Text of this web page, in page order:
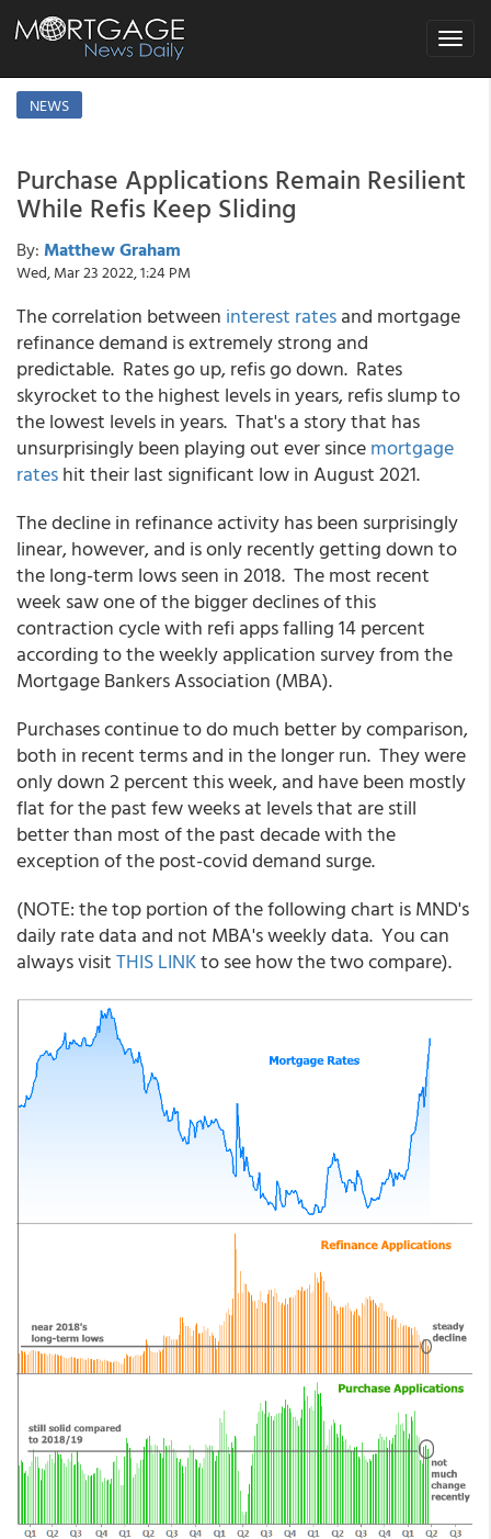
Toggle
NEWS
Purchase Applications Remain Resilient
While Refis Keep Sliding
By: Matthew Graham
Wed, Mar 23 2022, 1:24 PM
The correlation between interest ratesand mortgage
refinance demand is extremely strong and
predictable. Rates go up, refis go down. Rates
skyrocket to the highest levels in years, refis slump to
the lowest levels in years. That's a story that has
unsurprisingly been playing out ever sincemortgage
rateshit their last significant low in August 2021.
The decline in refinance activity has been surprisingly
linear, however, and is only recently getting down to
the long-term lows seen in 2018. The most recent
week saw one of the bigger declines of this
contraction cycle with refi apps falling 14 percent
according to the weekly application survey from the
Mortgage Bankers Association (MBA).
Purchases continue to do much better by comparison,
both in recent terms and in the longer run. They were
only down 2 percent this week, and have been mostly
flat for the past few weeks at levels that are still
better than most of the past decade with the
exception of the post-covid demand surge.
(NOTE: the top portion of the following chart is MND's
daily rate data and not MBA's weekly data. You can
always visitTHIS LINKto see how the two compare).